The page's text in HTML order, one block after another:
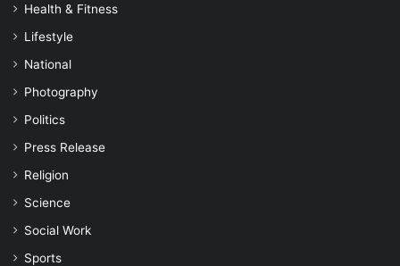
Health & Fitness
Lifestyle
National
Photography
Politics
Press Release
Religion
Science
Social Work
Sports